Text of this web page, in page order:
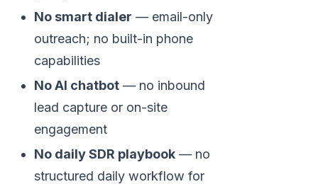
No smart dialer — email-only
outreach; no built-in phone
capabilities
No AI chatbot — no inbound
lead capture or on-site
engagement
No daily SDR playbook — no
structured daily workflow for